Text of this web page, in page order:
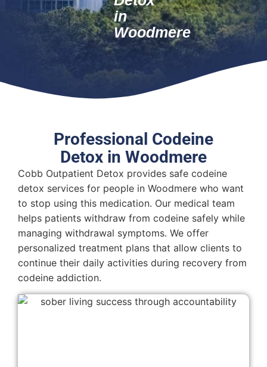
in
Woodmere
Professional Codeine
Detox in Woodmere
Cobb Outpatient Detox provides safe codeine
detox services for people in Woodmere who want
to stop using this medication. Our medical team
helps patients withdraw from codeine safely while
managing withdrawal symptoms. We offer
personalized treatment plans that allow clients to
continue their daily activities during recovery from
codeine addiction.